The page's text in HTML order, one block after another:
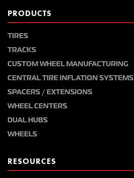
PRODUCTS
TIRES
TRACKS
CUSTOM WHEEL MANUFACTURING
CENTRAL TIRE INFLATION SYSTEMS
SPACERS / EXTENSIONS
WHEEL CENTERS
DUAL HUBS
WHEELS
RESOURCES